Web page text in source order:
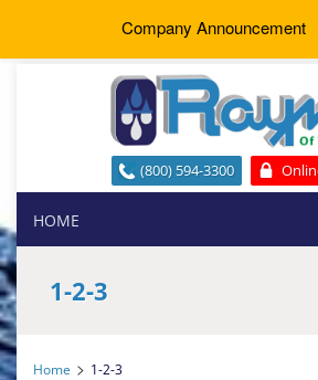
(800) 594-3300
HOME
1-2-3
Home > 1-2-3
Company Announcement